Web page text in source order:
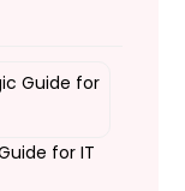
for IT